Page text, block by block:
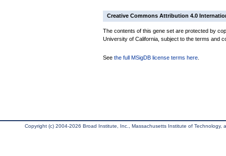
Creative Commons Attribution 4.0
The contents of this gene set are protected by
University of California, subject to the terms and
See the full MSigDB license terms here
Copyright (c) 2004-2026 Broad Institute, Inc., Massachusetts Institute of Technology,